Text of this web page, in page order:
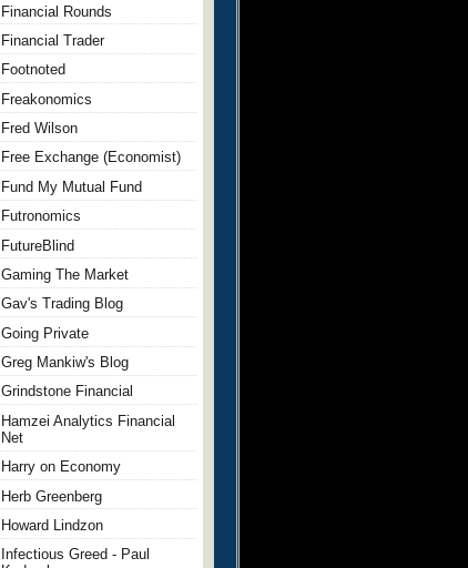
Financial Rounds
Financial Trader
Footnoted
Freakonomics
Fred Wilson
Free Exchange (Economist)
Fund My Mutual Fund
Futronomics
FutureBlind
Gaming The Market
Gav's Trading Blog
Going Private
Greg Mankiw's Blog
Grindstone Financial
Hamzei Analytics Financial
Net
Harry on Economy
Herb Greenberg
Howard Lindzon
Infectious Greed - Paul